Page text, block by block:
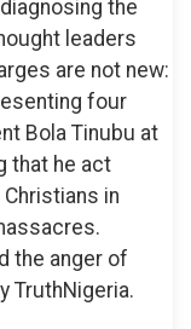
the
leaders
are not new:
four
Bola Tinubu at
that he act
in
the anger of
TruthNigeria.